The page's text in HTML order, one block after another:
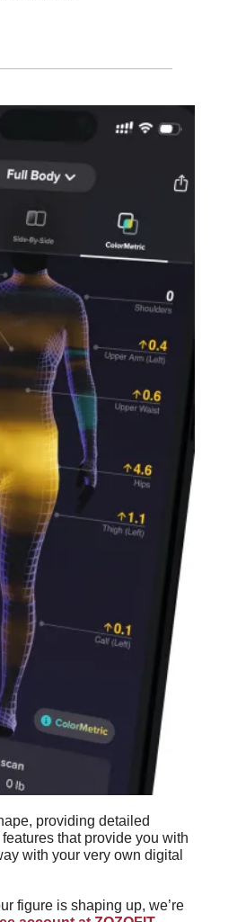
providing detailed
that provide you with
with your very own digital
figure is shaping up, we’re